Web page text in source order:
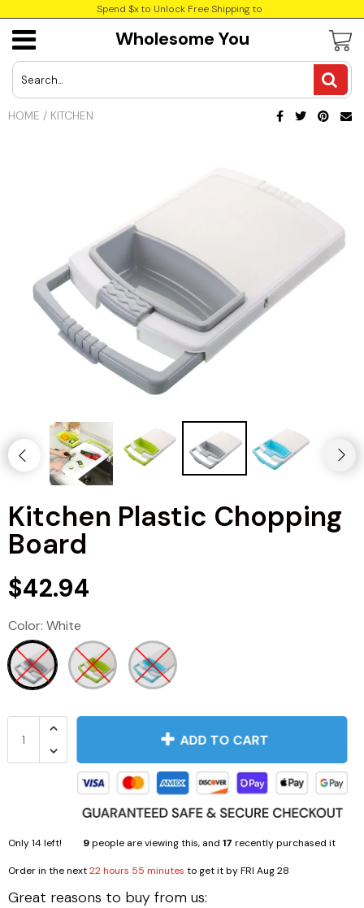
Spend $x to Unlock Free Shipping to
Wholesome You
HOME / KITCHEN
Kitchen Plastic Chopping
Board
$42.94
Color: White
ADD TO CART
Only14left! 9people are viewing this, and 17 recently purchased it
Order in the next22 hours 55 minutes to get it byFRI Aug 28
Great reasons to buy from us:
Kitchen
USD
JPY